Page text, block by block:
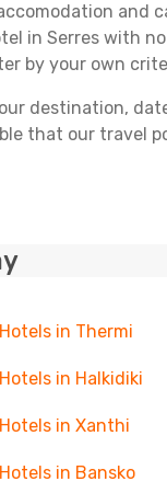
and
in Serres with
by your own
destination,
that our travel
Hotels in Thermi
Hotels in Halkidiki
Hotels in Xanthi
Hotels in Bansko